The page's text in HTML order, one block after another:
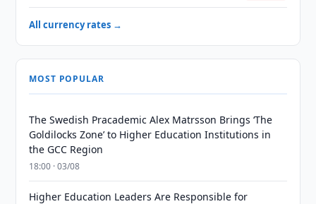
All currency rates →
MOST POPULAR
The Swedish Pracademic Alex Matrsson Brings ‘The
Goldilocks Zone’ to Higher Education Institutions in
the GCC Region
18:00 · 03/08
Higher Education Leaders Are Responsible for